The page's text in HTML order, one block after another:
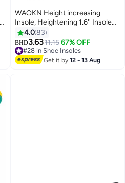
WAOKN Height increasing
Insole, Heightening 1.6'' Insole
for Men, Arch Support Half-
insert Shock-absorbing Heel Lift
Pad for Men, Can Be Worn in
Socks, Comfortable and
4.083
BHD3.6311.15 67% OFF
#28 in Shoe Insoles
#28 in Shoe Insoles
Get it by12 - 13 Aug